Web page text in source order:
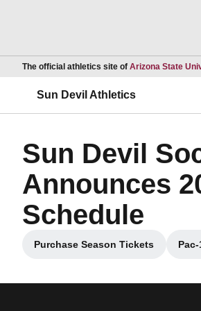
The official athletics site of Arizona State
Sun Devil Athletics
Sun Devil
Announces
Schedule
Purchase Season Tickets
Opens in a new